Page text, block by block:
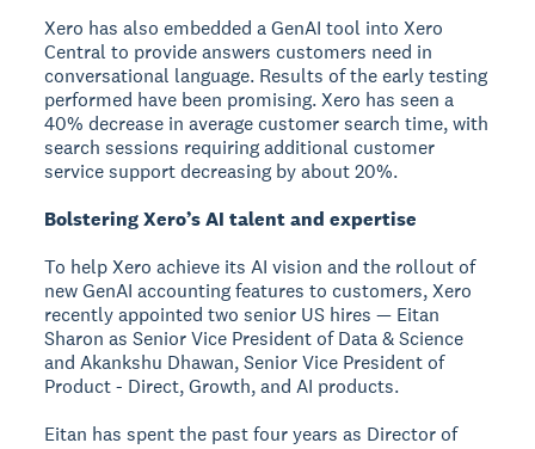
Xero has also embedded a GenAI tool into Xero
Central to provide answers customers need in
conversational language. Results of the early testing
performed have been promising. Xero has seen a
40% decrease in average customer search time, with
search sessions requiring additional customer
service support decreasing by about 20%.
Bolstering Xero’s AI talent and expertise
To help Xero achieve its AI vision and the rollout of
new GenAI accounting features to customers, Xero
recently appointed two senior US hires — Eitan
Sharon as Senior Vice President of Data & Science
and Akankshu Dhawan, Senior Vice President of
Product - Direct, Growth, and AI products.
Eitan has spent the past four years as Director of